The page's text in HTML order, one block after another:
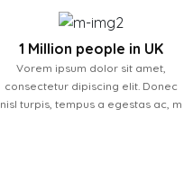
1 Million people in UK
Vorem ipsum dolor sit amet,
consectetur dipiscing elit. Donec
nisl turpis, tempus a egestas ac, m